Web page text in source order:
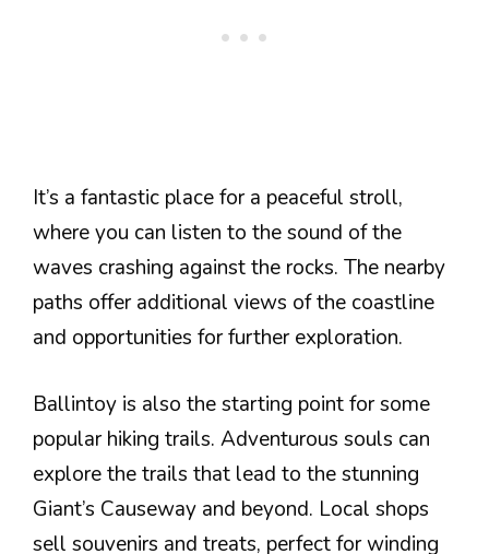
It’s a fantastic place for a peaceful stroll,
where you can listen to the sound of the
waves crashing against the rocks. The nearby
paths offer additional views of the coastline
and opportunities for further exploration.
Ballintoy is also the starting point for some
popular hiking trails. Adventurous souls can
explore the trails that lead to the stunning
Giant’s Causeway and beyond. Local shops
sell souvenirs and treats, perfect for winding